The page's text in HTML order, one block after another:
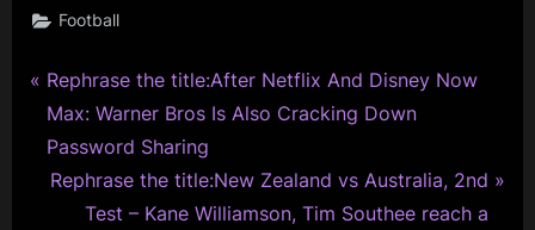
Football
Post
navigation
P
r
e
v
Rephrase the title:After Netflix And Disney Now
Max: Warner Bros Is Also Cracking Down
Password Sharing
N
Rephrase the title:New Zealand vs Australia, 2nd
Test – Kane Williamson, Tim Southee reach a